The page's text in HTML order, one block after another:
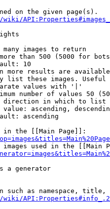
on the given page(s).
many images to return
than 500 (5000 for
10
more results are
list these images.
values with '|'
number of values 50
in which to list
ascending,
ascending
the [[Main Page]]:
used in the [[Main
a generator
such as namespace, title,
wiki/